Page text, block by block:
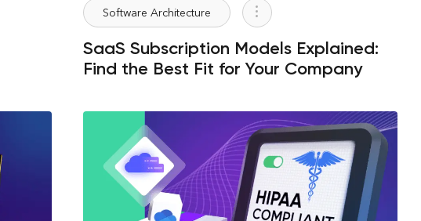
Software Architecture
SaaS Subscription Models Explained:
Find the Best Fit for Your Company